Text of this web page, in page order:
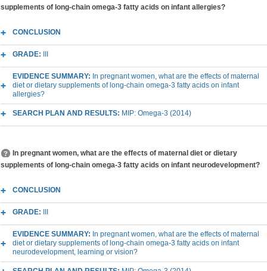
supplements of long-chain omega-3 fatty acids on infant allergies?
CONCLUSION
GRADE:
EVIDENCE SUMMARY: In pregnant women, what are the effects of maternal
diet or dietary supplements of long-chain omega-3 fatty acids on infant
allergies?
SEARCH PLAN AND RESULTS: MIP: Omega-3 (2014)
In pregnant women, what are the effects of maternal diet or dietary
supplements of long-chain omega-3 fatty acids on infant neurodevelopment?
CONCLUSION
GRADE:
EVIDENCE SUMMARY: In pregnant women, what are the effects of maternal
diet or dietary supplements of long-chain omega-3 fatty acids on infant
neurodevelopment, learning or vision?